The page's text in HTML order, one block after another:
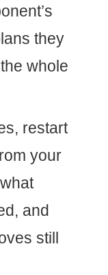
they
whole
restart
your
and
still